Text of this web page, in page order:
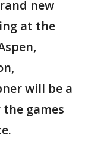
new
at the
will be a
games